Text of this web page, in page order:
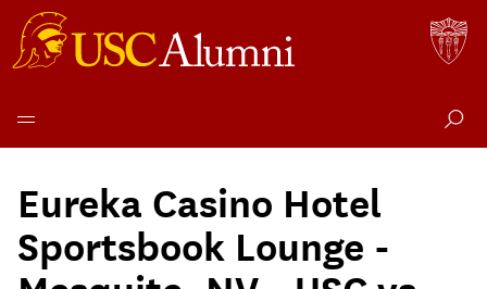
content
Eureka Casino Hotel
Sportsbook Lounge -